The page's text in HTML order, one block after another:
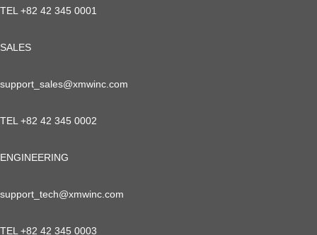
TEL +82 42 345 0001
SALES
support_sales@xmwinc.com
TEL +82 42 345 0002
ENGINEERING
support_tech@xmwinc.com
TEL +82 42 345 0003